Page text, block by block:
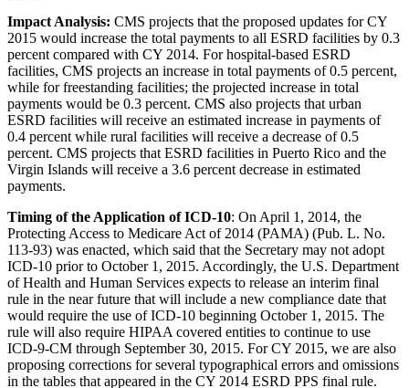
Impact Analysis: CMS projects that the proposed updates for CY
2015 would increase the total payments to all ESRD facilities by 0.3
percent compared with CY 2014. For hospital-based ESRD
facilities, CMS projects an increase in total payments of 0.5 percent,
while for freestanding facilities; the projected increase in total
payments would be 0.3 percent. CMS also projects that urban
ESRD facilities will receive an estimated increase in payments of
0.4 percent while rural facilities will receive a decrease of 0.5
percent. CMS projects that ESRD facilities in Puerto Rico and the
Virgin Islands will receive a 3.6 percent decrease in estimated
payments.
Timing of the Application of ICD-10: On April 1, 2014, the
Protecting Access to Medicare Act of 2014 (PAMA) (Pub. L. No.
113-93) was enacted, which said that the Secretary may not adopt
ICD-10 prior to October 1, 2015. Accordingly, the U.S. Department
of Health and Human Services expects to release an interim final
rule in the near future that will include a new compliance date that
would require the use of ICD-10 beginning October 1, 2015. The
rule will also require HIPAA covered entities to continue to use
ICD-9-CM through September 30, 2015. For CY 2015, we are also
proposing corrections for several typographical errors and omissions
in the tables that appeared in the CY 2014 ESRD PPS final rule.